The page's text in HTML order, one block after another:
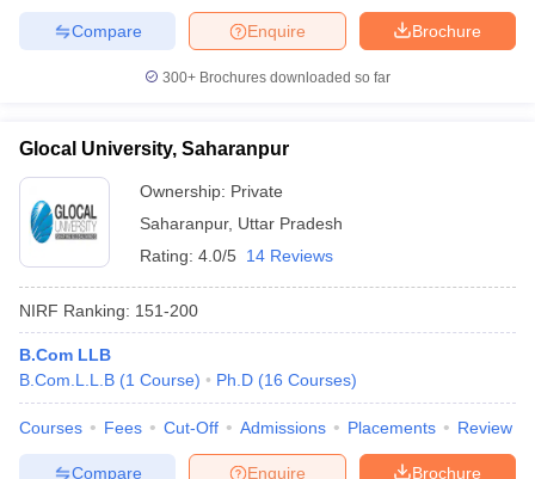
Brochure
Enquire
Compare
300+ Brochures downloaded so far
Glocal University, Saharanpur
Ownership: Private
Saharanpur, Uttar Pradesh
Rating: 4.0/5 14 Reviews
NIRF Ranking: 151-200
B.Com LLB
B.Com.L.L.B (1 Course) Ph.D (16 Courses)
Courses Fees Cut-Off Admissions Placements Review
Brochure
Enquire
Compare